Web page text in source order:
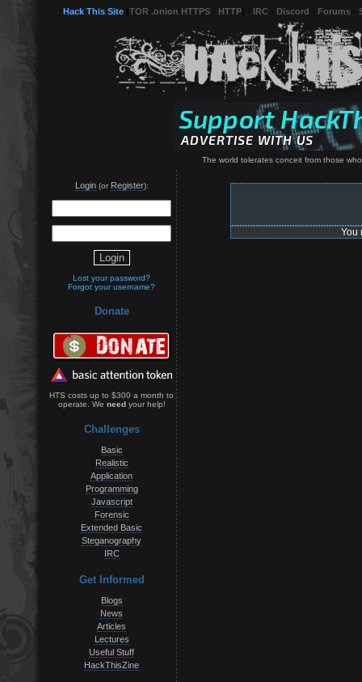
Hack This Site TOR .onion HTTPS HTTP IRC Discord Forums
The world tolerates conceit from those
Login(or Register):
Lost your password?
Forgot your username?
Donate
HTS costs up to $300 a month to
operate. We needyour help!
Challenges
Basic
Realistic
Application
Programming
Javascript
Forensic
Extended Basic
Steganography
IRC
Get Informed
Blogs
News
Articles
Lectures
Useful Stuff
HackThisZine
You